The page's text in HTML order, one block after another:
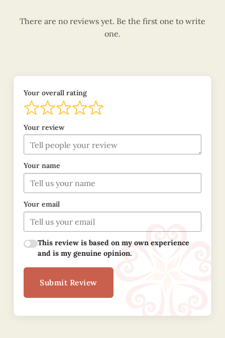
There are no reviews yet. Be the first one to write
one.
Your overall rating
Your review
Your name
Your email
This review is based on my own experience
and is my genuine opinion.
Submit Review